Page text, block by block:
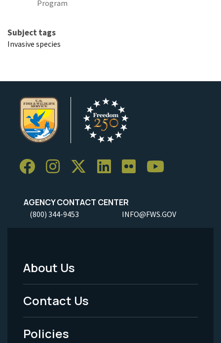
Program
Subject tags
Invasive species
AGENCY CONTACT CENTER
(800) 344-9453 INFO@FWS.GOV
Footer
Menu
-
Legal
About Us
Contact Us
Policies